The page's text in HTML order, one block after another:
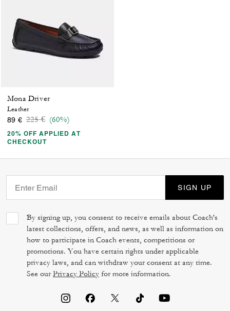
Mona Driver
Leather
89 € Price reduced from
225 €to(60%)
20% OFF APPLIED AT
CHECKOUT
SIGN UP
By signing up, you consent to receive emails about Coach's
latest collections, offers, and news, as well as information on
how to participate in Coach events, competitions or
promotions. You have certain rights under applicable
privacy laws, and can withdraw your consent at any time.
See ourPrivacy Policy for more information.